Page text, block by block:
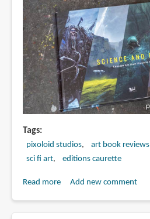
Tags
pixoloid studios art book reviews
sci fi art
editions caurette
Read moreaboutAdd new comment